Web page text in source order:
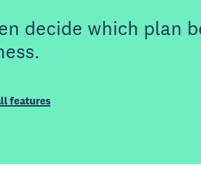
decide which plan
features